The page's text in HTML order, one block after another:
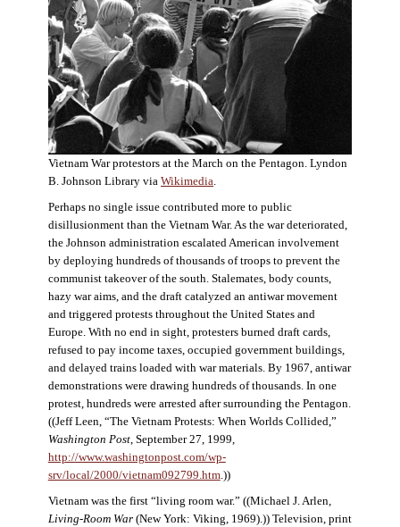
Vietnam War protestors at the March on the Pentagon. Lyndon
B. Johnson Library via Wikimedia.
Perhaps no single issue contributed more to public
disillusionment than the Vietnam War. As the war deteriorated,
the Johnson administration escalated American involvement
by deploying hundreds of thousands of troops to prevent the
communist takeover of the south. Stalemates, body counts,
hazy war aims, and the draft catalyzed an antiwar movement
and triggered protests throughout the United States and
Europe. With no end in sight, protesters burned draft cards,
refused to pay income taxes, occupied government buildings,
and delayed trains loaded with war materials. By 1967, antiwar
demonstrations were drawing hundreds of thousands. In one
protest, hundreds were arrested after surrounding the Pentagon.
((Jeff Leen, “The Vietnam Protests: When Worlds Collided,”
Washington Post, September 27, 1999,
http://www.washingtonpost.com/wp-
srv/local/2000/vietnam092799.htm.))
Vietnam was the first “living room war.” ((Michael J. Arlen,
Living-Room War(New York: Viking, 1969).)) Television, print